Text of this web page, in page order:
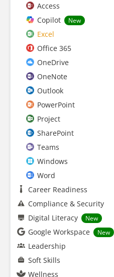
Access
Copilot New
Excel
Office 365
OneDrive
OneNote
Outlook
PowerPoint
Project
SharePoint
Teams
Windows
Word
Career Readiness
Compliance & Security
Digital Literacy New
Google Workspace New
Leadership
Soft Skills
Wellness